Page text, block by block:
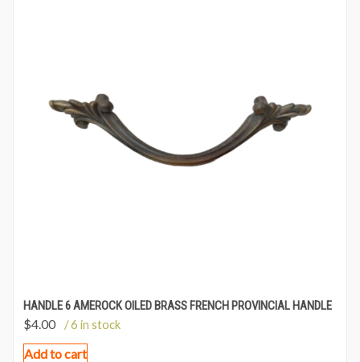
HANDLE 6 AMEROCK OILED BRASS FRENCH PROVINCIAL HANDLE
$4.00 / 6 in stock
Add to cart